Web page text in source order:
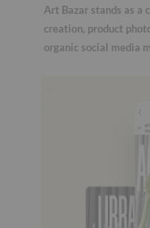
Art Bazar stands as a
creation, product
organic social media